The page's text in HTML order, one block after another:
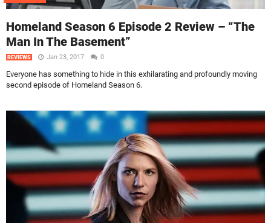
Homeland Season 6 Episode 2 Review – “The
Man In The Basement”
REVIEWS Jan 23, 2017 0
Everyone has something to hide in this exhilarating and profoundly moving
second episode of Homeland Season 6.